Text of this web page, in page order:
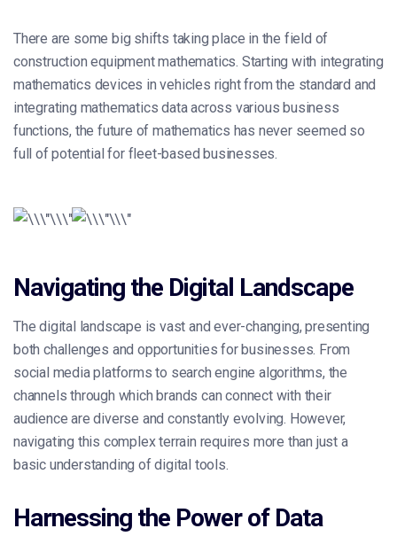
There are some big shifts taking place in the field of
construction equipment mathematics. Starting with integrating
mathematics devices in vehicles right from the standard and
integrating mathematics data across various business
functions, the future of mathematics has never seemed so
full of potential for fleet-based businesses.
Navigating the Digital Landscape
The digital landscape is vast and ever-changing, presenting
both challenges and opportunities for businesses. From
social media platforms to search engine algorithms, the
channels through which brands can connect with their
audience are diverse and constantly evolving. However,
navigating this complex terrain requires more than just a
basic understanding of digital tools.
Harnessing the Power of Data